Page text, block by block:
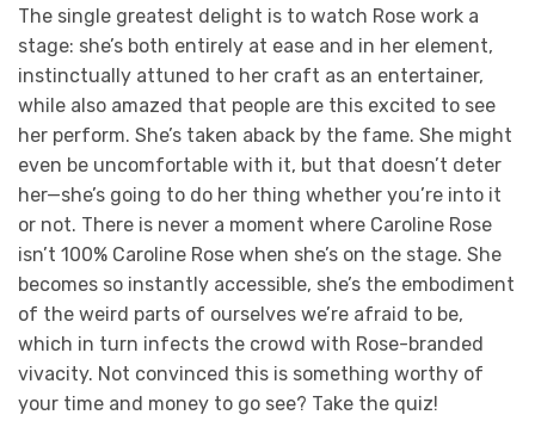
The single greatest delight is to watch Rose work a
stage: she’s both entirely at ease and in her element,
instinctually attuned to her craft as an entertainer,
while also amazed that people are this excited to see
her perform. She’s taken aback by the fame. She might
even be uncomfortable with it, but that doesn’t deter
her—she’s going to do her thing whether you’re into it
or not. There is never a moment where Caroline Rose
isn’t 100% Caroline Rose when she’s on the stage. She
becomes so instantly accessible, she’s the embodiment
of the weird parts of ourselves we’re afraid to be,
which in turn infects the crowd with Rose-branded
vivacity. Not convinced this is something worthy of
your time and money to go see? Take the quiz!